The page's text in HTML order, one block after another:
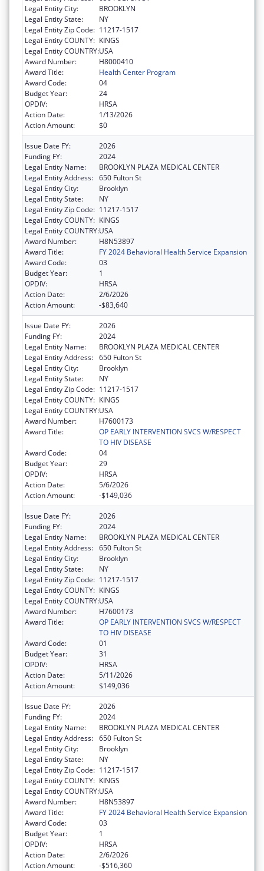
Legal Entity City:
BROOKLYN
Legal Entity State:
NY
Legal Entity Zip Code: 11217-1517
Legal Entity COUNTY: KINGS
Legal Entity COUNTRY:USA
Award Number:
H8000410
Award Title:
Health Center Program
Award Code:
04
Budget Year:
24
OPDIV:
HRSA
Action Date:
1/13/2026
Action Amount:
$0
Issue Date FY:
2026
Funding FY:
2024
Legal Entity Name:
BROOKLYN PLAZA MEDICAL CENTER
Legal Entity Address: 650 Fulton St
Legal Entity City:
Brooklyn
Legal Entity State:
NY
Legal Entity Zip Code: 11217-1517
Legal Entity COUNTY: KINGS
Legal Entity COUNTRY:USA
Award Number:
H8N53897
Award Title:
FY 2024 Behavioral Health Service Expansion
Award Code:
03
Budget Year:
1
OPDIV:
HRSA
Action Date:
2/6/2026
Action Amount:
-$83,640
Issue Date FY:
2026
Funding FY:
2024
Legal Entity Name:
BROOKLYN PLAZA MEDICAL CENTER
Legal Entity Address: 650 Fulton St
Legal Entity City:
Brooklyn
Legal Entity State:
NY
Legal Entity Zip Code: 11217-1517
Legal Entity COUNTY: KINGS
Legal Entity COUNTRY:USA
Award Number:
H7600173
Award Title:
OP EARLY INTERVENTION SVCS W/RESPECT
TO HIV DISEASE
Award Code:
04
Budget Year:
29
OPDIV:
HRSA
Action Date:
5/6/2026
Action Amount:
-$149,036
Issue Date FY:
2026
Funding FY:
2024
Legal Entity Name:
BROOKLYN PLAZA MEDICAL CENTER
Legal Entity Address: 650 Fulton St
Legal Entity City:
Brooklyn
Legal Entity State:
NY
Legal Entity Zip Code: 11217-1517
Legal Entity COUNTY: KINGS
Legal Entity COUNTRY:USA
Award Number:
H7600173
Award Title:
OP EARLY INTERVENTION SVCS W/RESPECT
TO HIV DISEASE
Award Code:
01
Budget Year:
31
OPDIV:
HRSA
Action Date:
5/11/2026
Action Amount:
$149,036
Issue Date FY:
2026
Funding FY:
2024
Legal Entity Name:
BROOKLYN PLAZA MEDICAL CENTER
Legal Entity Address: 650 Fulton St
Legal Entity City:
Brooklyn
Legal Entity State:
NY
Legal Entity Zip Code: 11217-1517
Legal Entity COUNTY: KINGS
Legal Entity COUNTRY:USA
Award Number:
H8N53897
Award Title:
FY 2024 Behavioral Health Service Expansion
Award Code:
03
Budget Year:
1
OPDIV:
HRSA
Action Date:
2/6/2026
Action Amount:
-$516,360